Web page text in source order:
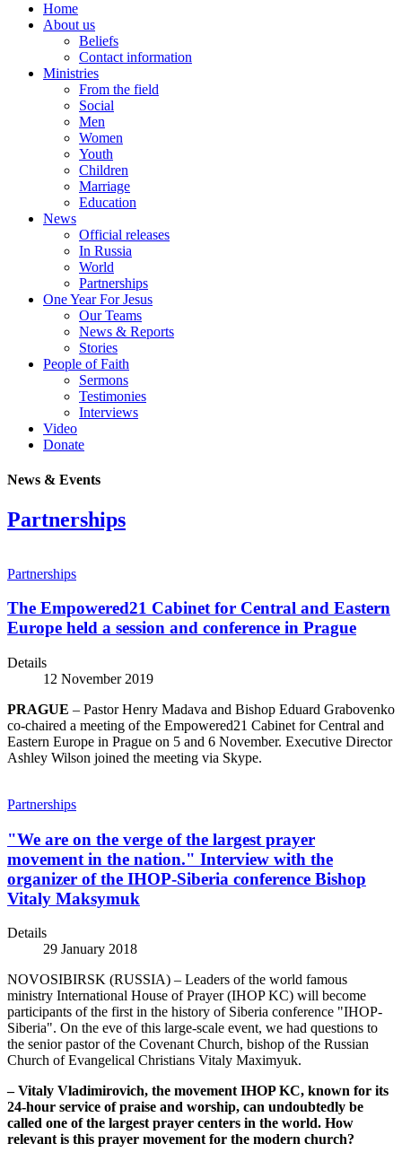
Home
About us
Beliefs
Contact information
Ministries
From the field
Social
Men
Women
Youth
Children
Marriage
Education
News
Official releases
In Russia
World
Partnerships
One Year For Jesus
Our Teams
News & Reports
Stories
People of Faith
Sermons
Testimonies
Interviews
Video
Donate
News & Events
Partnerships
Partnerships
The Empowered21 Cabinet for Central and Eastern
Europe held a session and conference in Prague
Details
12 November 2019
PRAGUE – Pastor Henry Madava and Bishop Eduard Grabovenko
co-chaired a meeting of the Empowered21 Cabinet for Central and
Eastern Europe in Prague on 5 and 6 November. Executive Director
Ashley Wilson joined the meeting via Skype.
Partnerships
"We are on the verge of the largest prayer
movement in the nation." Interview with the
organizer of the IHOP-Siberia conference Bishop
Vitaly Maksymuk
Details
29 January 2018
NOVOSIBIRSK (RUSSIA) – Leaders of the world famous
ministry International House of Prayer (IHOP KC) will become
participants of the first in the history of Siberia conference "IHOP-
Siberia". On the eve of this large-scale event, we had questions to
the senior pastor of the Covenant Church, bishop of the Russian
Church of Evangelical Christians Vitaly Maximyuk.
– Vitaly Vladimirovich, the movement IHOP KC, known for its
24-hour service of praise and worship, can undoubtedly be
called one of the largest prayer centers in the world. How
relevant is this prayer movement for the modern church?